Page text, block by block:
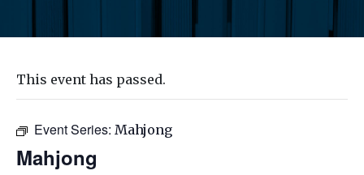
This event has passed.
Event Series: Mahjong
Mahjong